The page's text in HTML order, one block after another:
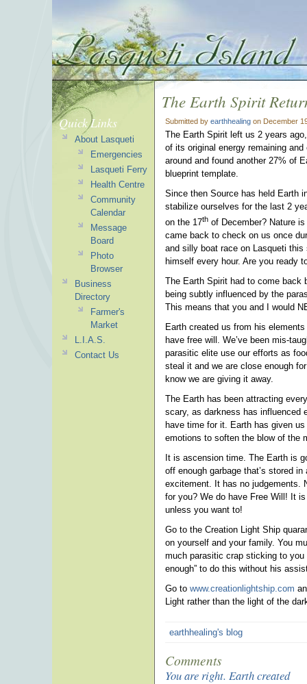
The Earth Spirit
Submitted by earthhealing on December
The Earth Spirit left us 2 years
of its original energy remaining
around and found another 27% of
blueprint template.
Since then Source has held Earth
stabilize ourselves for the last 2
on the 17th of December? Nature
came back to check on us once
and silly boat race on Lasqueti
himself every hour. Are you ready
The Earth Spirit had to come back
being subtly influenced by the
This means that you and I would
Earth created us from his
have free will. We’ve been mis-
parasitic elite use our efforts as
steal it and we are close enough
know we are giving it away.
The Earth has been attracting
scary, as darkness has influenced
have time for it. Earth has given
emotions to soften the blow of the
It is ascension time. The Earth is
off enough garbage that’s stored
excitement. It has no judgements.
for you? We do have Free Will! It
unless you want to!
Go to the Creation Light Ship
on yourself and your family. You
much parasitic crap sticking to you
enough” to do this without his
Go to www.creationlightship.com
Light rather than the light of the
earthhealing's blog
Comments
You are right. Earth created
Quick Links
About Lasqueti
Emergencies
Lasqueti Ferry
Health Centre
Community
Calendar
Message
Board
Photo
Browser
Business
Directory
Farmer's
Market
L.I.A.S.
Contact Us